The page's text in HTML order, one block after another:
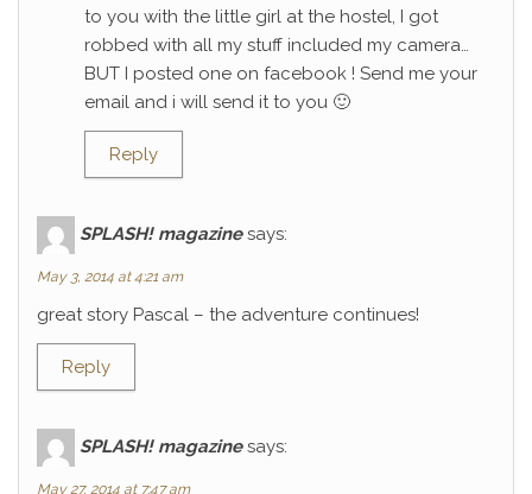
to you with the little girl at the hostel, I got
robbed with all my stuff included my camera…
BUT I posted one on facebook ! Send me your
email and i will send it to you 🙂
Reply
SPLASH! magazine says:
May 3, 2014 at 4:21 am
great story Pascal – the adventure continues!
Reply
SPLASH! magazine says:
May 27, 2014 at 7:47 am